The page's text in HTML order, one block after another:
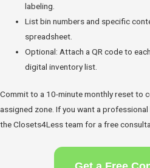
labeling.
List bin numbers and specific
spreadsheet.
Optional: Attach a QR code to
digital inventory list.
Commit to a 10-minute monthly reset to
assigned zone. If you want a
the Closets4Less team for a free